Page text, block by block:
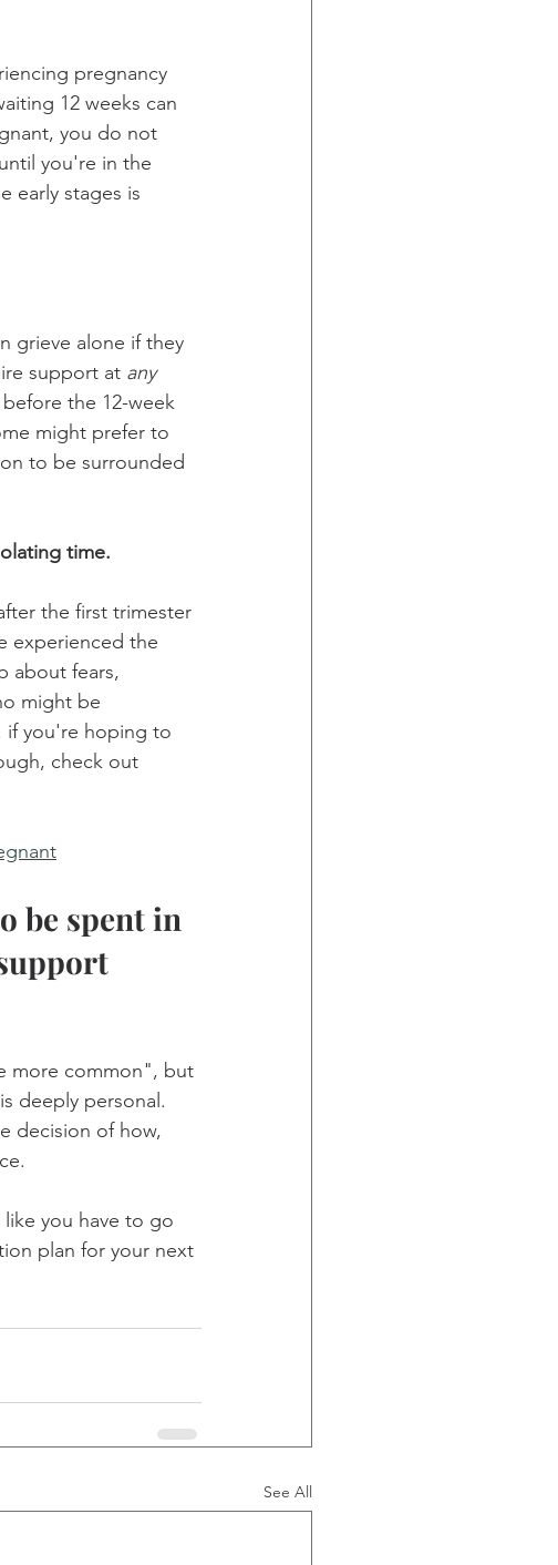
pregnancy
12 weeks can
you do not
you're in the
early stages is
grieve alone if they
support at any
the 12-week
might prefer to
to be surrounded
time.
the first trimester
experienced the
about fears,
might be
if you're hoping to
check out
be spent in
more common", but
deeply personal.
decision of how,
you have to go
plan for your next
See All